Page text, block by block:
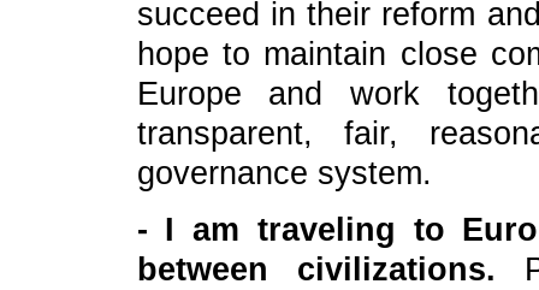
succeed in their reform
hope to maintain close
Europe and work
transparent, fair,
governance system.
- I am traveling to
between civilizations.